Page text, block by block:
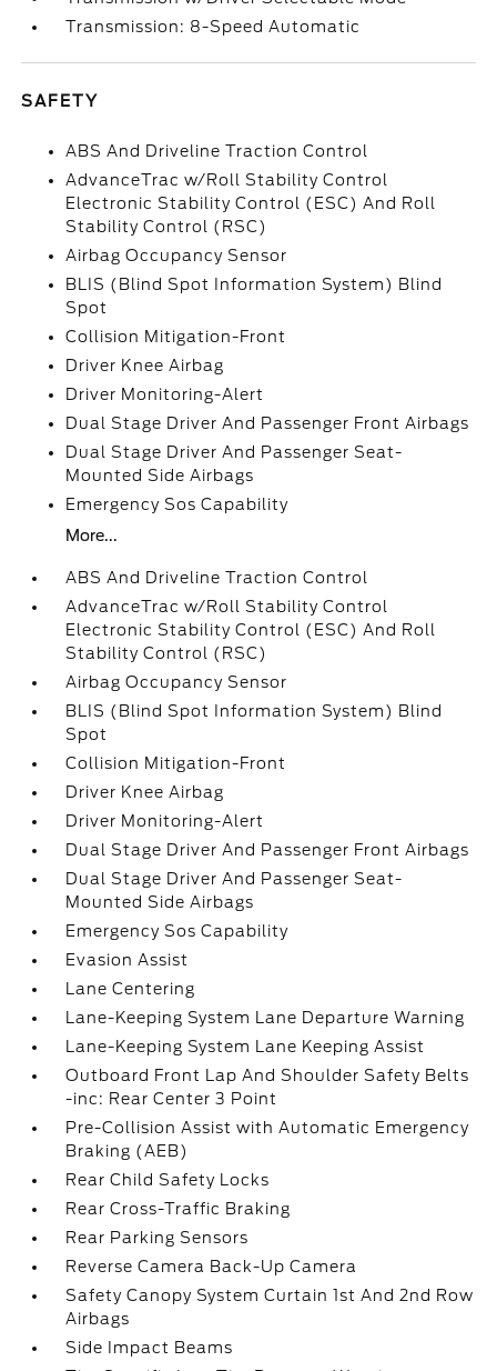
Transmission: 8-Speed Automatic
SAFETY
ABS And Driveline Traction Control
AdvanceTrac w/Roll Stability Control
Electronic Stability Control (ESC) And Roll
Stability Control (RSC)
Airbag Occupancy Sensor
BLIS (Blind Spot Information System) Blind
Spot
Collision Mitigation-Front
Driver Knee Airbag
Driver Monitoring-Alert
Dual Stage Driver And Passenger Front Airbags
Dual Stage Driver And Passenger Seat-
Mounted Side Airbags
Emergency Sos Capability
More...
ABS And Driveline Traction Control
AdvanceTrac w/Roll Stability Control
Electronic Stability Control (ESC) And Roll
Stability Control (RSC)
Airbag Occupancy Sensor
BLIS (Blind Spot Information System) Blind
Spot
Collision Mitigation-Front
Driver Knee Airbag
Driver Monitoring-Alert
Dual Stage Driver And Passenger Front Airbags
Dual Stage Driver And Passenger Seat-
Mounted Side Airbags
Emergency Sos Capability
Evasion Assist
Lane Centering
Lane-Keeping System Lane Departure Warning
Lane-Keeping System Lane Keeping Assist
Outboard Front Lap And Shoulder Safety Belts
-inc: Rear Center 3 Point
Pre-Collision Assist with Automatic Emergency
Braking (AEB)
Rear Child Safety Locks
Rear Cross-Traffic Braking
Rear Parking Sensors
Reverse Camera Back-Up Camera
Safety Canopy System Curtain 1st And 2nd Row
Airbags
Side Impact Beams